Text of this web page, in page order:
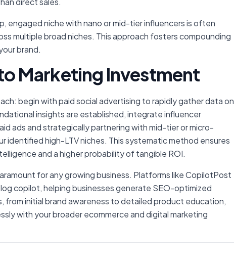
engaged niche with nano or mid-tier influencers is often
multiple broad niches. This approach fosters compounding
brand.
Marketing Investment
begin with paid social advertising to rapidly gather data on
insights are established, integrate influencer
ads and strategically partnering with mid-tier or micro-
identified high-LTV niches. This systematic method ensures
and a higher probability of tangible ROI.
for any growing business. Platforms like CopilotPost
copilot, helping businesses generate SEO-optimized
initial brand awareness to detailed product education,
with your broader ecommerce and digital marketing